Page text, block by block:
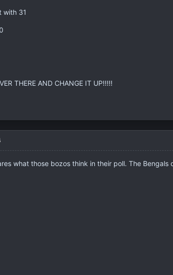
with 31
THERE AND CHANGE IT UP!!!!!
what those bozos think in their poll. The